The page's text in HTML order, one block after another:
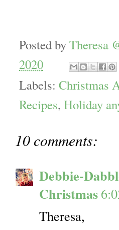
Posted byTheresa
2020
Labels: Christmas
Recipes, Holiday
10 comments:
Debbie-
Christmas
Theresa,